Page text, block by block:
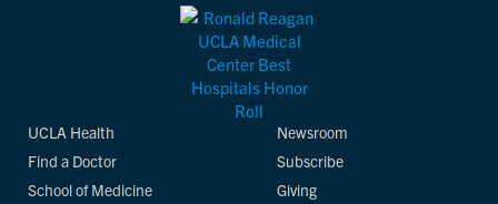
UCLA Health
Find a Doctor
School of Medicine
Newsroom
Subscribe
Giving